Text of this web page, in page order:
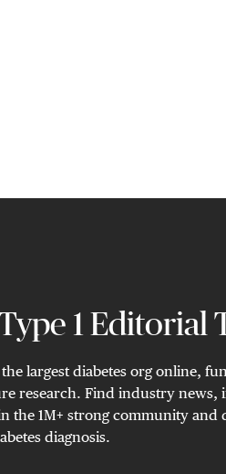
1 Editorial
largest diabetes org online,
research. Find industry news,
the 1M+ strong community and
diagnosis.